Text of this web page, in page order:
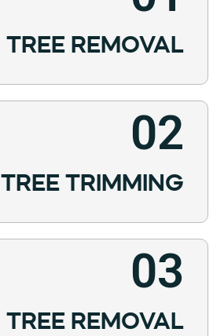
TREE REMOVAL
02
TREE TRIMMING
03
TREE REMOVAL